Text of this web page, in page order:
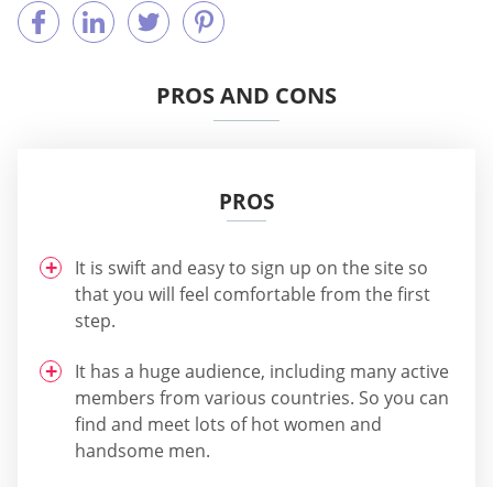
PROS AND CONS
PROS
It is swift and easy to sign up on the site so
that you will feel comfortable from the first
step.
It has a huge audience, including many active
members from various countries. So you can
find and meet lots of hot women and
handsome men.